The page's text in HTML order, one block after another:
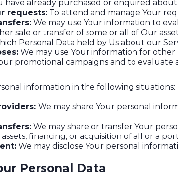
have already purchased or enquired
requests: To attend and manage Your
We may use Your information to
sale or transfer of some or all of Our
Personal Data held by Us about our
We may use Your information for other
promotional campaigns and to evaluate
information in the following situations:
We may share Your personal
We may share or transfer Your
financing, or acquisition of all or a
We may disclose Your personal
Personal Data